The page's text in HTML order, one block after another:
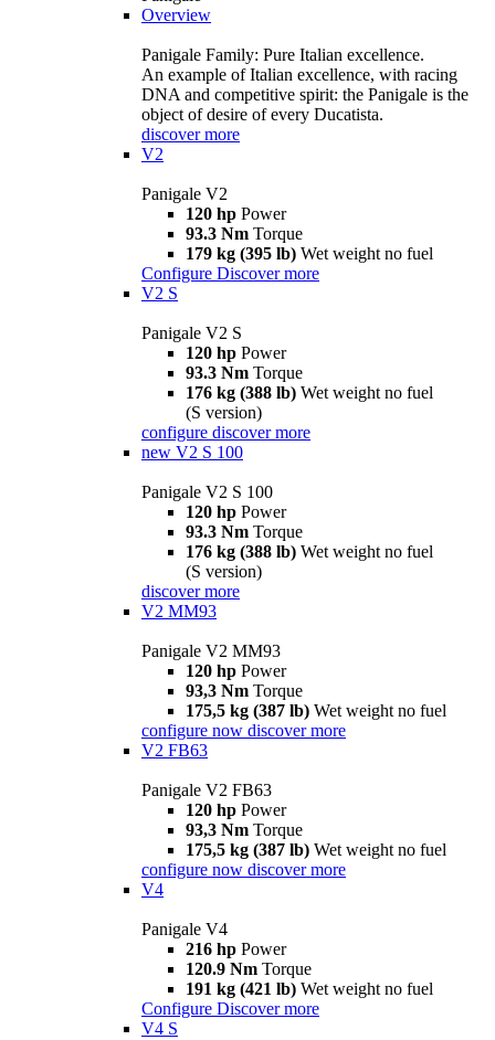
Overview
Panigale Family: Pure Italian excellence.
An example of Italian excellence, with racing
DNA and competitive spirit: the Panigale is the
object of desire of every Ducatista.
discover more
V2
Panigale V2
120 hp Power
93.3 Nm Torque
179 kg (395 lb) Wet weight no fuel
Configure Discover more
V2 S
Panigale V2 S
120 hp Power
93.3 Nm Torque
176 kg (388 lb) Wet weight no fuel
(S version)
configure discover more
new V2 S 100
Panigale V2 S 100
120 hp Power
93.3 Nm Torque
176 kg (388 lb) Wet weight no fuel
(S version)
discover more
V2 MM93
Panigale V2 MM93
120 hp Power
93,3 Nm Torque
175,5 kg (387 lb) Wet weight no fuel
configure now discover more
V2 FB63
Panigale V2 FB63
120 hp Power
93,3 Nm Torque
175,5 kg (387 lb) Wet weight no fuel
configure now discover more
V4
Panigale V4
216 hp Power
120.9 Nm Torque
191 kg (421 lb) Wet weight no fuel
Configure Discover more
V4 S